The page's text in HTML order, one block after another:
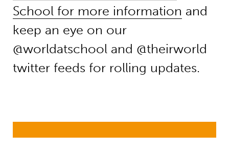
School for more information and
keep an eye on our
@worldatschool and @theirworld
twitter feeds for rolling updates.